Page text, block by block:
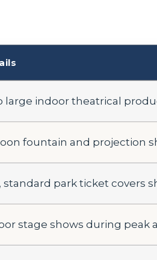
large indoor theatrical
fountain and projection
standard park ticket covers
stage shows during peak